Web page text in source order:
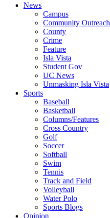
News
Campus
Community Outreach
County
Crime
Feature
Isla Vista
Student Gov
UC News
Unmasking Isla Vista
Sports
Baseball
Basketball
Columns/Features
Cross Country
Golf
Soccer
Softball
Swim
Tennis
Track and Field
Volleyball
Water Polo
Sports Blogs
Opinion